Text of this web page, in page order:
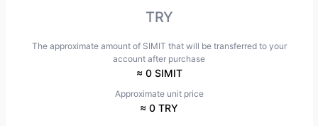
TRY
The approximate amount of SIMIT that will be transferred to your
account after purchase
≈ 0 SIMIT
Approximate unit price
≈ 0 TRY